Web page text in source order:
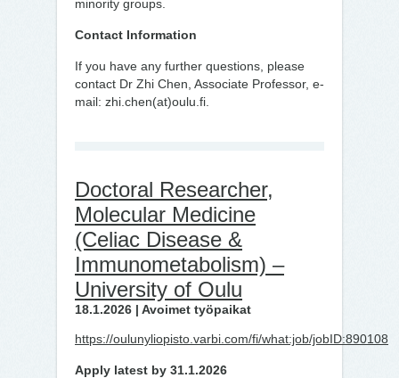
minority groups.
Contact Information
If you have any further questions, please
contact Dr Zhi Chen, Associate Professor, e-
mail: zhi.chen(at)oulu.fi.
Doctoral Researcher,
Molecular Medicine
(Celiac Disease &
Immunometabolism) –
University of Oulu
18.1.2026 | Avoimet työpaikat
https://oulunyliopisto.varbi.com/fi/what:job/jobID:890108
Apply latest by 31.1.2026